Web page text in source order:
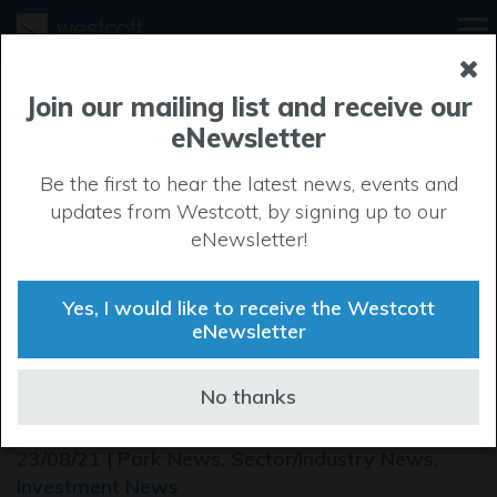
Westcott Space Cluster
23/08/21 | Park News, Sector/Industry News,
Join our mailing list and receive our
eNewsletter
Be the first to hear the latest news, events and
updates from Westcott, by signing up to our
eNewsletter!
Yes, I would like to receive the Westcott
eNewsletter
No thanks